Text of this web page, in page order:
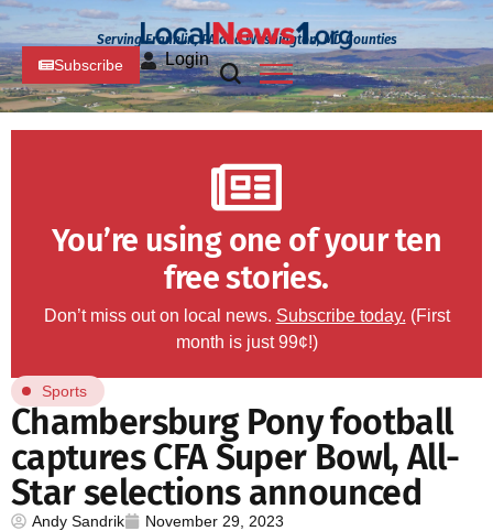
Serving Franklin, PA and Washington, MD Counties
Subscribe Login
You’re using one of your ten
free stories.
Don’t miss out on local news. Subscribe today. (First
month is just 99¢!)
Sports
Chambersburg Pony football
captures CFA Super Bowl, All-
Star selections announced
Andy Sandrik November 29, 2023